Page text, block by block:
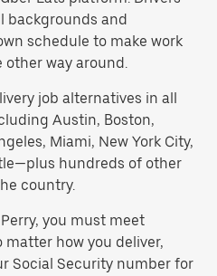
backgrounds and
schedule to make work
way around.
job alternatives in all
Austin, Boston,
Miami, New York City,
hundreds of other
country.
you must meet
how you deliver,
Social Security number for